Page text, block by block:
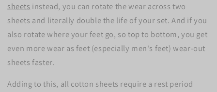
sheets instead, you can rotate the wear across two
sheets and literally double the life of your set. And if you
also rotate where your feet go, so top to bottom, you get
even more wear as feet (especially men's feet) wear-out
sheets faster.
Adding to this, all cotton sheets require a rest period